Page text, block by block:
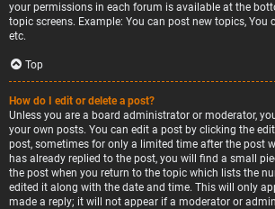
your permissions in each forum is available at the
topic screens. Example: You can post new topics, You
etc.
Top
How do I edit or delete a post?
Unless you are a board administrator or moderator,
your own posts. You can edit a post by clicking the
post, sometimes for only a limited time after the post
has already replied to the post, you will find a small
the post when you return to the topic which lists the
edited it along with the date and time. This will only
made a reply; it will not appear if a moderator or